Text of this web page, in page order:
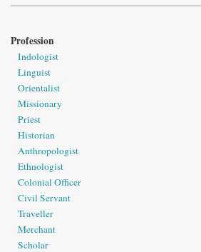
Profession
Indologist
Linguist
Orientalist
Missionary
Priest
Historian
Anthropologist
Ethnologist
Colonial Officer
Civil Servant
Traveller
Merchant
Scholar